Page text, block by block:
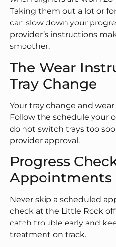
Taking them out a lot or
can slow down your
provider’s instructions
smoother.
The Wear
Tray Change
Your tray change and
Follow the schedule your
do not switch trays too
provider approval.
Progress
Appointments
Never skip a scheduled
check at the Little Rock
catch trouble early and
treatment on track.